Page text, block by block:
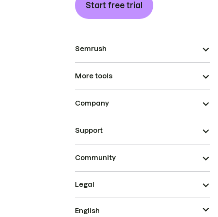
Start free trial
Semrush
More tools
Company
Support
Community
Legal
English